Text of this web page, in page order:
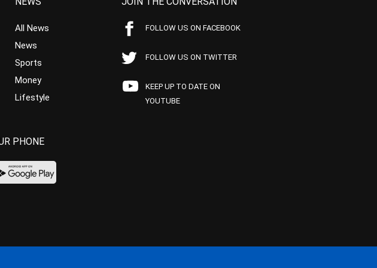
All News
News
Sports
Money
Lifestyle
FOLLOW US ON FACEBOOK
FOLLOW US ON TWITTER
KEEP UP TO DATE ON
YOUTUBE
PHONE